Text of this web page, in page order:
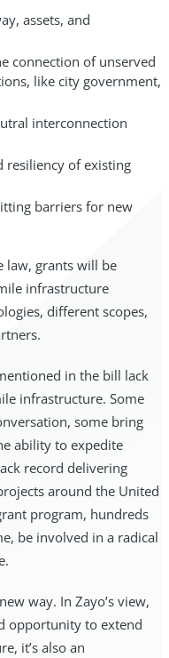
assets, and
connection of unserved
like city government,
interconnection
resiliency of existing
barriers for new
law, grants will be
infrastructure
different scopes,
in the bill lack
infrastructure. Some
some bring
ability to expedite
record delivering
around the United
program, hundreds
be involved in a radical
way. In Zayo’s view,
opportunity to extend
it’s also an